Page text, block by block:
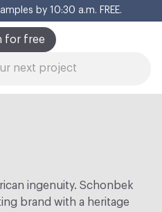
by 10:30 a.m. FREE.
for free
ingenuity. Schonbek
brand with a heritage